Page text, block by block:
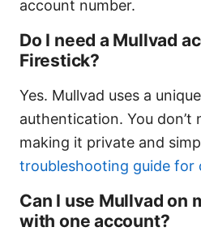
account number.
Do I need a Mullvad
Firestick?
Yes. Mullvad uses a
authentication. You don’t
making it private and
troubleshooting guide for
Can I use Mullvad on
with one account?